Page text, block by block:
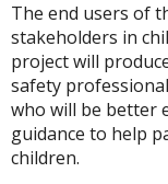
The end users of
stakeholders in
project will
safety
who will be better
guidance to help
children.